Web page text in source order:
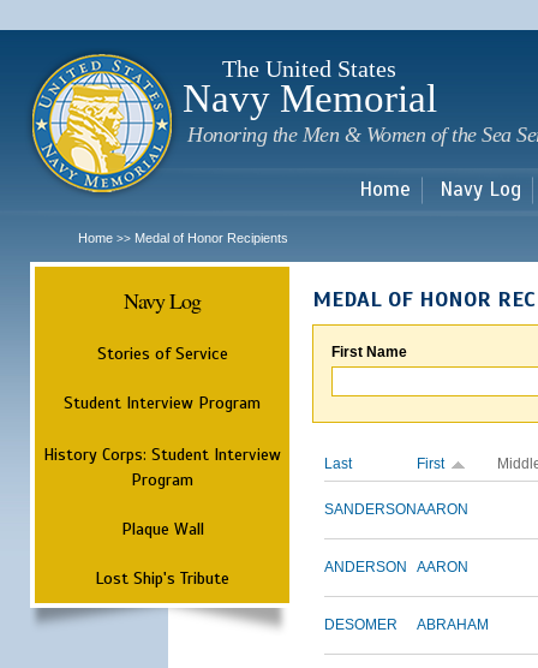
The United States
Navy Memorial
Honoring the Men & Women of the Sea
Home Navy Log
Home >> Medal of Honor Recipients
Navy Log
Stories of Service
Student Interview Program
History Corps: Student Interview
Program
Plaque Wall
Lost Ship's Tribute
MEDAL OF HONOR
First Name
Last First
SANDERSONAARON
ANDERSON AARON
DESOMER ABRAHAM